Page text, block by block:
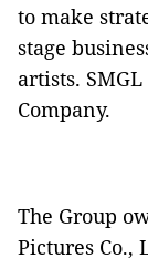
to make
stage
artists.
Company.
The Group
Pictures Co.,